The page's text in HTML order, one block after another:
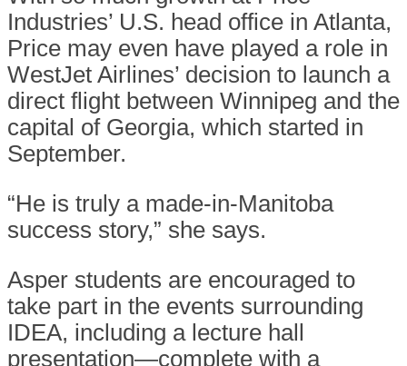
Industries’ U.S. head office in Atlanta,
Price may even have played a role in
WestJet Airlines’ decision to launch a
direct flight between Winnipeg and the
capital of Georgia, which started in
September.
“He is truly a made-in-Manitoba
success story,” she says.
Asper students are encouraged to
take part in the events surrounding
IDEA, including a lecture hall
presentation—complete with a